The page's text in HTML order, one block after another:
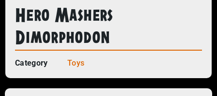
Hero Mashers
Dimorphodon
Category Toys